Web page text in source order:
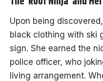
Upon being
black clothing with ski
sign. She earned the
police officer, who
living arrangement.